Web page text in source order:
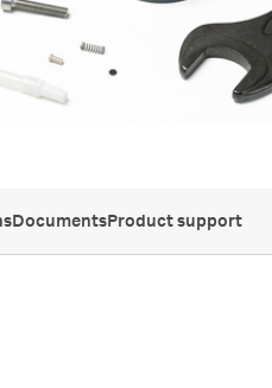
DocumentsProduct support